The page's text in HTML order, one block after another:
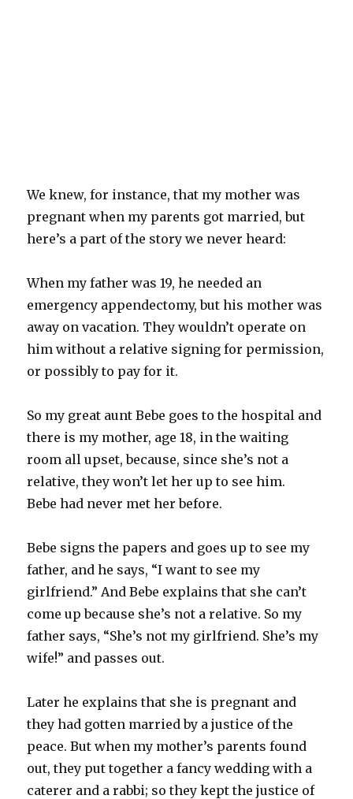
We knew, for instance, that my mother was
pregnant when my parents got married, but
here’s a part of the story we never heard:
When my father was 19, he needed an
emergency appendectomy, but his mother was
away on vacation. They wouldn’t operate on
him without a relative signing for permission,
or possibly to pay for it.
So my great auntBebe goes to the hospital and
there is my mother, age 18, in the waiting
room all upset, because, since she’s not a
relative, they won’t let her up to see him.
Bebe had never met her before.
Bebe signs the papers and goes up to see my
father, and he says, “I want to see my
girlfriend.” AndBebe explains that she can’t
come up because she’s not a relative. So my
father says, “She’s not my girlfriend. She’s my
wife!” and passes out.
Later he explains that she is pregnant and
they had gotten married by a justice of the
peace. But when my mother’s parents found
out, they put together a fancy wedding with a
caterer and a rabbi; so they kept the justice of